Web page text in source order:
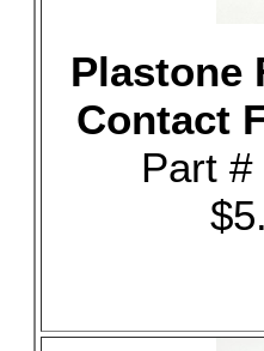
Plastone
Contact
Part #